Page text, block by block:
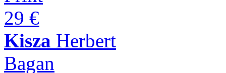
29 €
Kisza Herbert
Bagan